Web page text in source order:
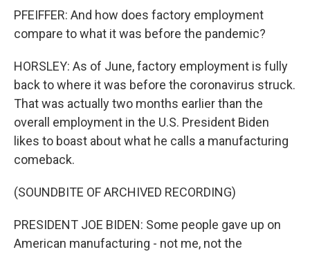
PFEIFFER: And how does factory employment
compare to what it was before the pandemic?
HORSLEY: As of June, factory employment is fully
back to where it was before the coronavirus struck.
That was actually two months earlier than the
overall employment in the U.S. President Biden
likes to boast about what he calls a manufacturing
comeback.
(SOUNDBITE OF ARCHIVED RECORDING)
PRESIDENT JOE BIDEN: Some people gave up on
American manufacturing - not me, not the